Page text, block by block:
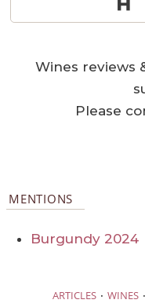
Wines reviews
Please
MENTIONS
Burgundy 2024
ARTICLES · WINES ·